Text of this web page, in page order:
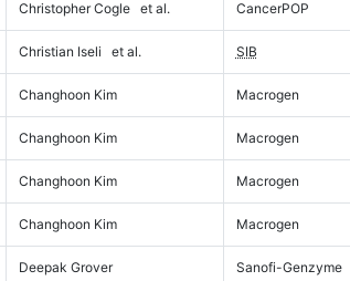
Christopher Cogle et al. CancerPOP
Christian Iseli et al. SIB
Changhoon Kim Macrogen
Changhoon Kim Macrogen
Changhoon Kim Macrogen
Changhoon Kim Macrogen
Deepak Grover Sanofi-Genzyme